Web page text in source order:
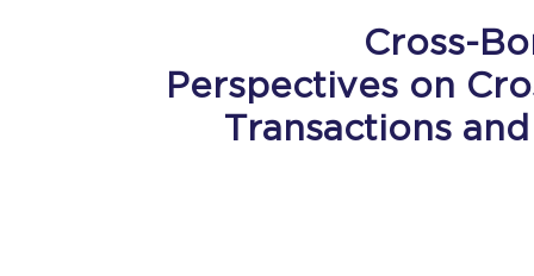
Cross-
Perspectives on
Transactions